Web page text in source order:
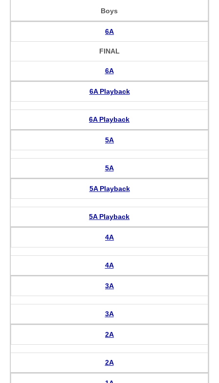
Boys
6A
FINAL
6A
6A Playback
6A Playback
5A
5A
5A Playback
5A Playback
4A
4A
3A
3A
2A
2A